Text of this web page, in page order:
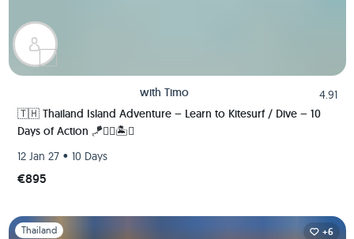
with Timo
4.91
🇹🇭 Thailand Island Adventure – Learn to Kitesurf / Dive – 10
Days of Action 🪁🏄‍♂️🏝️🚀
12 Jan 27 • 10 Days
€895
Slide 1 of 1
Thailand +6